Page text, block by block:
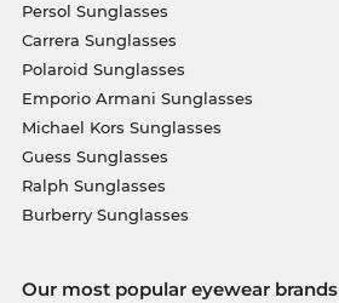
Persol Sunglasses
Carrera Sunglasses
Polaroid Sunglasses
Emporio Armani Sunglasses
Michael Kors Sunglasses
Guess Sunglasses
Ralph Sunglasses
Burberry Sunglasses
Our most popular eyewear brands